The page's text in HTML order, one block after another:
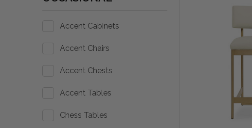
Accent Cabinets
Accent Chairs
Accent Chests
Accent Tables
Chess Tables